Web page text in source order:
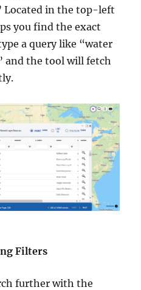
Located in the top-left
you find the exact
a query like “water
and the tool will fetch
Filters
further with the